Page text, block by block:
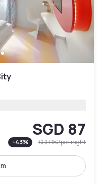
SGD 87
-43% SGD 152per night